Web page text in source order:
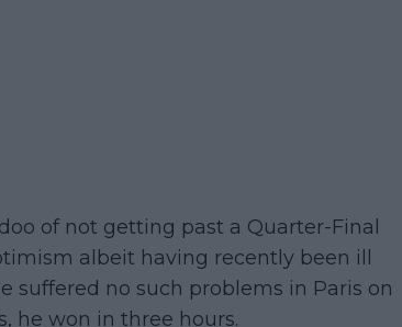
of not getting past a Quarter-Final
albeit having recently been ill
suffered no such problems in Paris on
he won in three hours.